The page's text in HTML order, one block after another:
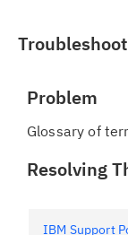
Problem
Glossary of
Resolving
IBM Support